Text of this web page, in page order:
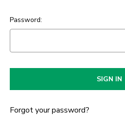
Password:
Forgot your password?